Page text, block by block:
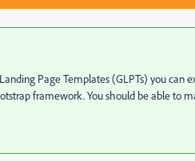
Page Templates (GLPTs) you can
framework. You should be able to